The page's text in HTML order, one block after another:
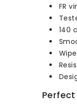
FR
140
Perfect